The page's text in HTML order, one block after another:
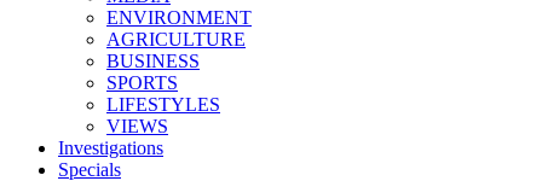
ENVIRONMENT
AGRICULTURE
BUSINESS
SPORTS
LIFESTYLES
VIEWS
Investigations
Specials